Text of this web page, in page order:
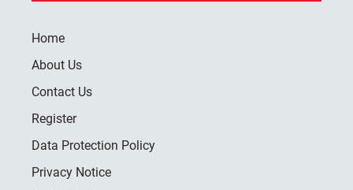
Home
About Us
Contact Us
Register
Data Protection Policy
Privacy Notice